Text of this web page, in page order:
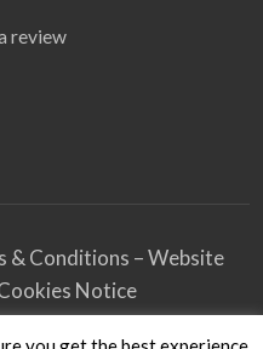
review
& Conditions – Website
Notice
– Business